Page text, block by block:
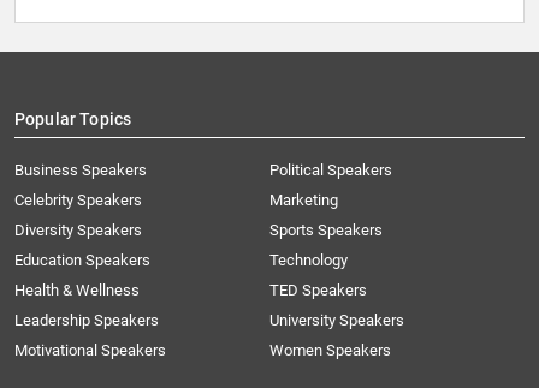
Popular Topics
Business Speakers
Celebrity Speakers
Diversity Speakers
Education Speakers
Health & Wellness
Leadership Speakers
Motivational Speakers
Political Speakers
Marketing
Sports Speakers
Technology
TED Speakers
University Speakers
Women Speakers